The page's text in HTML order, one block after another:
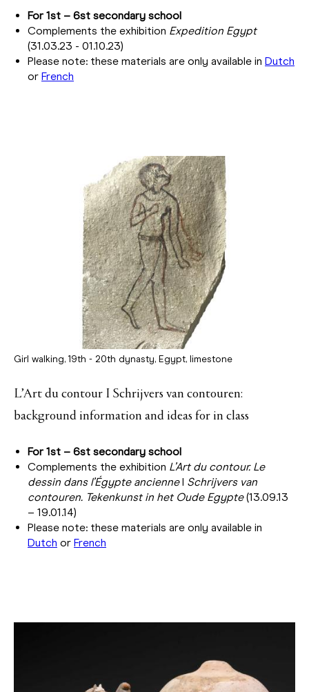
For 1st – 6st secondary school
Complements the exhibition Expedition Egypt
(31.03.23 - 01.10.23)
Please note: these materials are only available in Dutch
or French
L’Art du contour I Schrijvers van contouren:
background information and ideas for in class
For 1st – 6st secondary school
Complements the exhibition L’Art du contour. Le
dessin dans l’Égypte ancienneI Schrijvers van
contouren. Tekenkunst in het Oude Egypte(13.09.13
– 19.01.14)
Please note: these materials are only available in
Dutch or French
Girl walking, 19th - 20th dynasty, Egypt, limestone